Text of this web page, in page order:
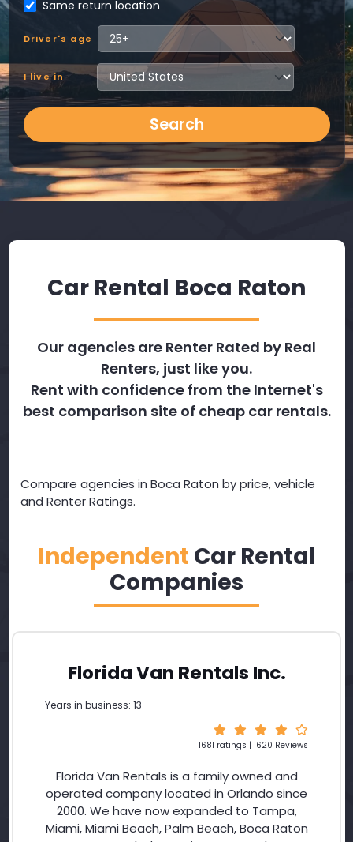
Same return location
Driver's age
I live in
Search
Car Rental Boca Raton
Our agencies are Renter Rated by Real
Renters, just like you.
Rent with confidence from the Internet's
best comparison site of cheap car rentals.
Compare agencies in Boca Raton by price, vehicle
and Renter Ratings.
Independent Car Rental
Companies
Florida Van Rentals Inc.
Years in business: 13
1681 ratings | 1620 Reviews
Florida Van Rentals is a family owned and
operated company located in Orlando since
2000. We have now expanded to Tampa,
Miami, Miami Beach, Palm Beach, Boca Raton